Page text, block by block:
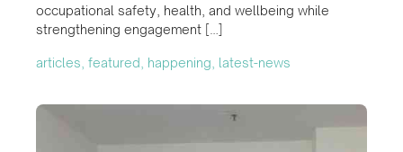
occupational safety, health, and wellbeing while
strengthening engagement […]
articles, featured, happening, latest-news